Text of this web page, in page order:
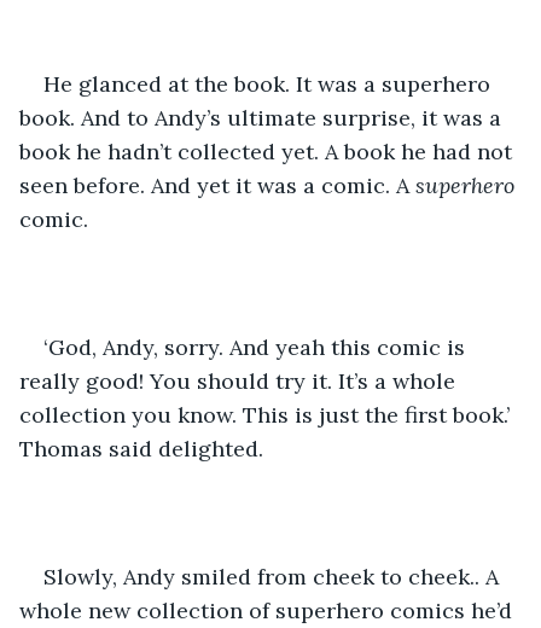
He glanced at the book. It was a superhero
book. And to Andy’s ultimate surprise, it was a
book he hadn’t collected yet. A book he had not
seen before. And yet it was a comic. A superhero
comic.
‘God, Andy, sorry. And yeah this comic is
really good! You should try it. It’s a whole
collection you know. This is just the first book.’
Thomas said delighted.
Slowly, Andy smiled from cheek to cheek.. A
whole new collection of superhero comics he’d